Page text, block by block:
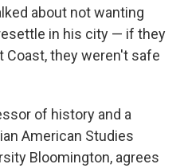
about not wanting
in his city — if they
they weren't safe
of history and a
American Studies
Bloomington, agrees